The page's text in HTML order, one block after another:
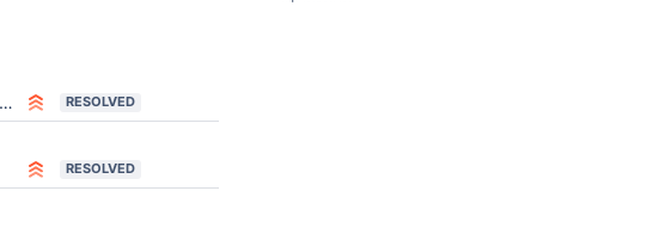
RESOLVED
RESOLVED